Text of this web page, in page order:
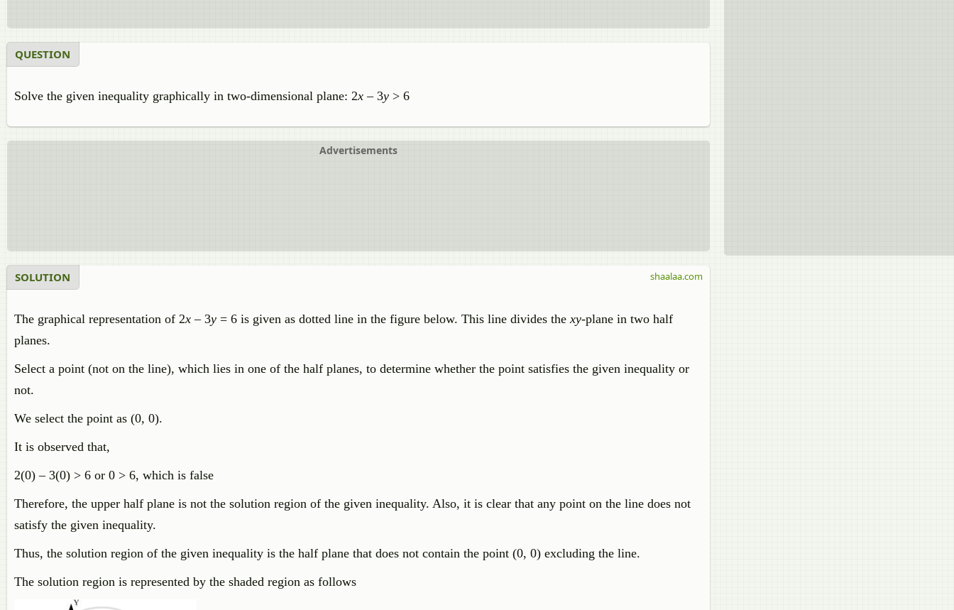
QUESTION
Solve the given inequality graphically in two-dimensional plane: 2x – 3y > 6
Advertisements
SOLUTION
The graphical representation of 2x – 3y = 6 is given as dotted line in the figure below. This line divides thexy-plane in two half
planes.
Select a point (not on the line), which lies in one of the half planes, to determine whether the point satisfies the given inequality or
not.
We select the point as (0, 0).
It is observed that,
2(0) – 3(0) > 6 or 0 > 6, which is false
Therefore, the upper half plane is not the solution region of the given inequality. Also, it is clear that any point on the line does not
satisfy the given inequality.
Thus, the solution region of the given inequality is the half plane that does not contain the point (0, 0) excluding the line.
The solution region is represented by the shaded region as follows
shaalaa.com